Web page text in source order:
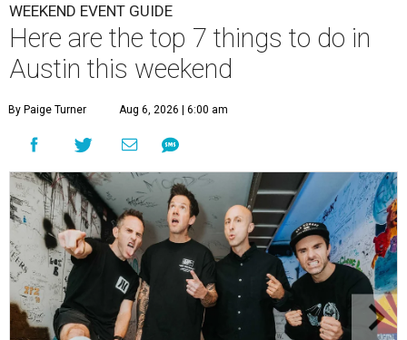
WEEKEND EVENT GUIDE
Here are the top 7 things to do in
Austin this weekend
By Paige Turner Aug 6, 2026 | 6:00 am